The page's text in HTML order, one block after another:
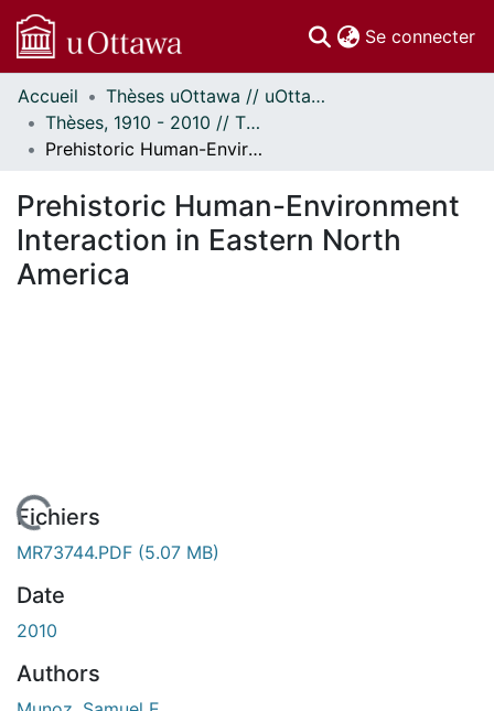
Se connecter
Communautés
et collections
Parcourir
À propos
Accueil
Thèses uOttawa // uOttawa Theses
Thèses, 1910 - 2010 // Theses, 1910 - 2010
Prehistoric Human-Environment Interaction in Eastern North America
Prehistoric Human-Environment
Interaction in Eastern North
America
En cours de chargement...
Fichiers
MR73744.PDF (5.07 MB)
Date
2010
Authors